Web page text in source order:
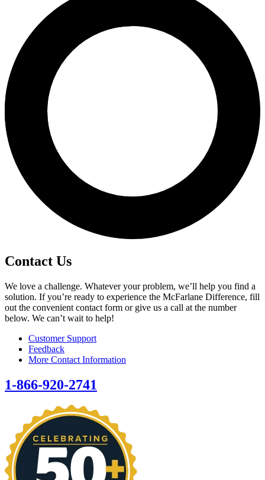
Contact Us
We love a challenge. Whatever your problem, we’ll help you find a
solution. If you’re ready to experience the McFarlane Difference, fill
out the convenient contact form or give us a call at the number
below. We can’t wait to help!
Customer Support
Feedback
More Contact Information
1-866-920-2741